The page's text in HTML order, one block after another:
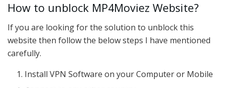
How to unblock MP4Moviez Website?
If you are looking for the solution to unblock this
website then follow the below steps I have mentioned
carefully.
Install VPN Software on your Computer or Mobile